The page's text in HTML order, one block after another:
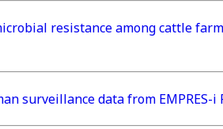
resistance among cattle
data from EMPRES-i